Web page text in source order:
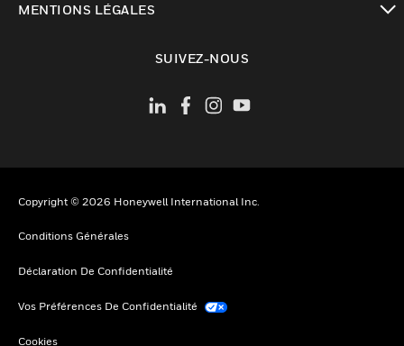
MENTIONS LÉGALES
SUIVEZ-NOUS
Copyright © 2026 Honeywell International Inc.
Conditions Générales
Déclaration De Confidentialité
Vos Préférences De Confidentialité
Cookies